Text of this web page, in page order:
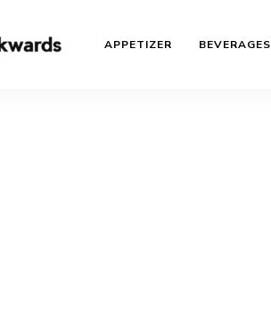
APPETIZER BEVERAGES